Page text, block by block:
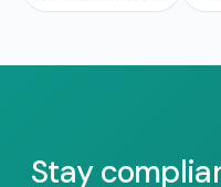
Stay